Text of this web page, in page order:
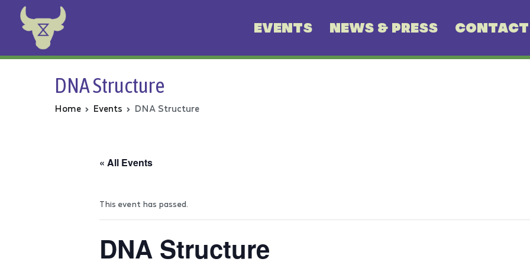
EVENTS NEWS & PRESS
DNA Structure
Home Events DNA Structure
« All Events
This event has passed.
DNA Structure